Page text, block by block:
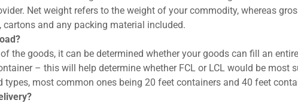
Net weight refers to the weight of your commodity, whereas
and any packing material included.
the goods, it can be determined whether your goods can fill an
– this will help determine whether FCL or LCL would be most
most common ones being 20 feet containers and 40 feet